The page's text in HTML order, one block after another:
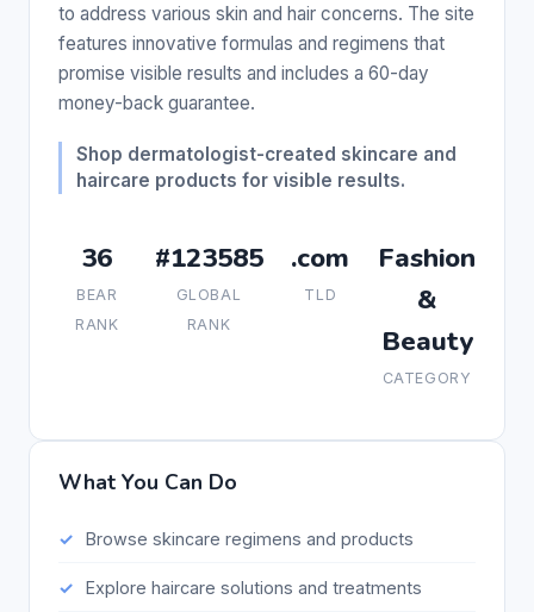
to address various skin and hair concerns. The site
features innovative formulas and regimens that
promise visible results and includes a 60-day
money-back guarantee.
Shop dermatologist-created skincare and
haircare products for visible results.
36
BEAR
RANK
#123585
GLOBAL
RANK
.com
TLD
Fashion
&
Beauty
CATEGORY
What You Can Do
Browse skincare regimens and products
Explore haircare solutions and treatments